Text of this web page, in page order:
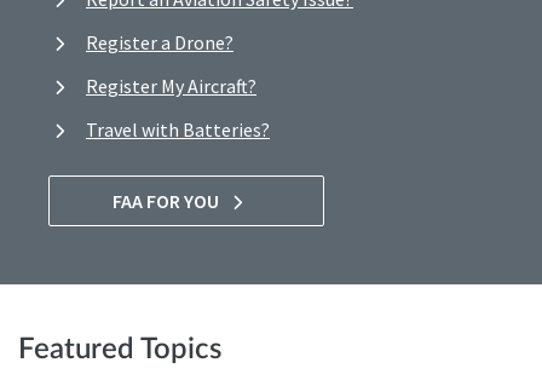
Register a Drone?
Register My Aircraft?
Travel with Batteries?
FAA FOR YOU
Featured Topics